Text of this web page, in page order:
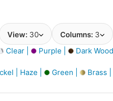
View: 30 Columns: 3
Clear | Purple | Dark Wood
| Haze | Green | Brass |